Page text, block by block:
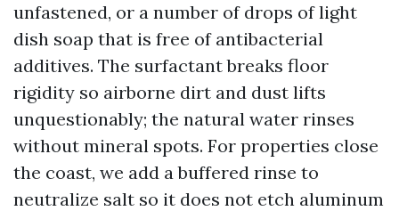
unfastened, or a number of drops of light
dish soap that is free of antibacterial
additives. The surfactant breaks floor
rigidity so airborne dirt and dust lifts
unquestionably; the natural water rinses
without mineral spots. For properties close
the coast, we add a buffered rinse to
neutralize salt so it does not etch aluminum